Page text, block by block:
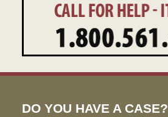
DO YOU HAVE A CASE?